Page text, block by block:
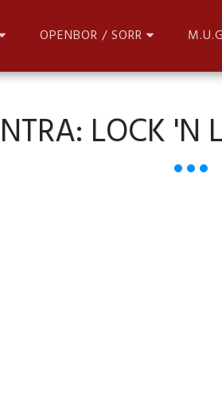
OPENBOR / SORR
LOCK 'N